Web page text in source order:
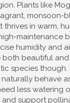
Plants like
monsoon-
thrives in warm,
maintenance
humidity and
beautiful and
species though.
behave
less watering
and support